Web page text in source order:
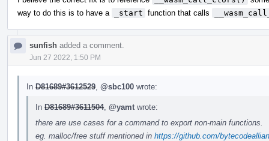
way to do this is to have a
_start function that calls
sunfish added a comment.
Jun 27 2022, 1:50 PM
In D81689#3612529 @sbc100 wrote:
In D81689#3611504, @yamt wrote:
there are use cases for a command to export non-main functions.
eg. malloc/free stuff mentioned in https://github.com/